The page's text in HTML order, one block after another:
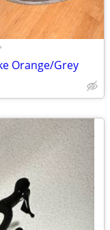
Orange/Grey